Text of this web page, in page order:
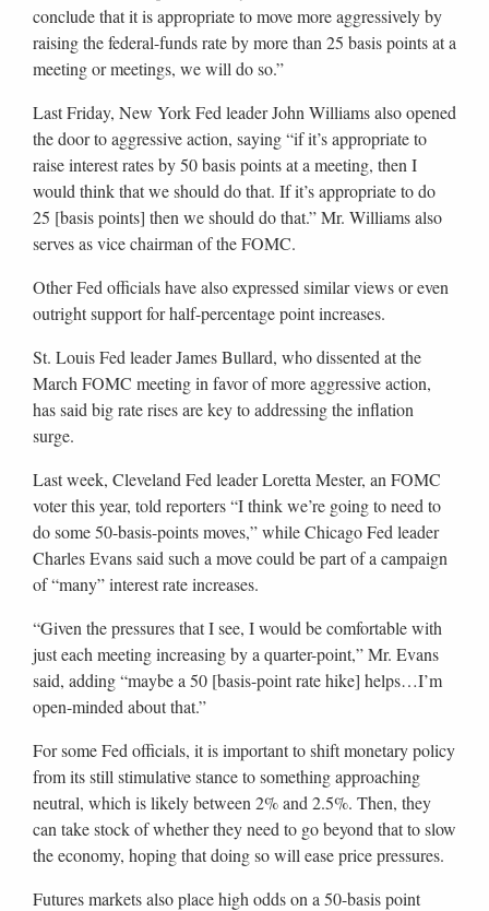
conclude that it is appropriate to move more aggressively by
raising the federal-funds rate by more than 25 basis points at a
meeting or meetings, we will do so.”
Last Friday, New York Fed leader John Williams also opened
the door to aggressive action, saying “if it’s appropriate to
raise interest rates by 50 basis points at a meeting, then I
would think that we should do that. If it’s appropriate to do
25 [basis points] then we should do that.” Mr. Williams also
serves as vice chairman of the FOMC.
Other Fed officials have also expressed similar views or even
outright support for half-percentage point increases.
St. Louis Fed leader James Bullard, who dissented at the
March FOMC meeting in favor of more aggressive action,
has said big rate rises are key to addressing the inflation
surge.
Last week, Cleveland Fed leader Loretta Mester, an FOMC
voter this year, told reporters “I think we’re going to need to
do some 50-basis-points moves,” while Chicago Fed leader
Charles Evans said such a move could be part of a campaign
of “many” interest rate increases.
“Given the pressures that I see, I would be comfortable with
just each meeting increasing by a quarter-point,” Mr. Evans
said, adding “maybe a 50 [basis-point rate hike] helps…I’m
open-minded about that.”
For some Fed officials, it is important to shift monetary policy
from its still stimulative stance to something approaching
neutral, which is likely between 2% and 2.5%. Then, they
can take stock of whether they need to go beyond that to slow
the economy, hoping that doing so will ease price pressures.
Futures markets also place high odds on a 50-basis point